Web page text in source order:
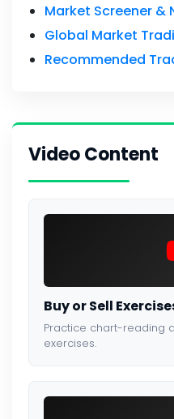
Market Screener &
Global Market
Recommended
Video Content
Buy or Sell
Practice chart-reading
exercises.